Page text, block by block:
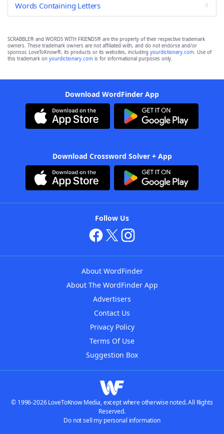
Words Containing Letters
SCRABBLE® and WORDS WITH FRIENDS® are the property of their respective trademark
owners. These trademark owners are not affiliated with, and do not endorse and/or
sponsor, LoveToKnow®, its products or its websites, including yourdictionary.com. Use of
this trademark on yourdictionary.com is for informational purposes only.
Download WordFinder App
Download Crossword Solver + App
Follow Us
About WordFinder
About The WordFinder App
Advertisers
Contact Us
Privacy Policy
Terms Of Use
Suggestion Box
© 1996-2026 LoveToKnow Media, except where otherwise noted. All Rights
Reserved.
Do not sell my personal information